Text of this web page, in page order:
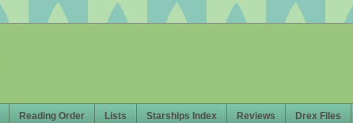
Reading Order Lists Starships Index Reviews Drex Files